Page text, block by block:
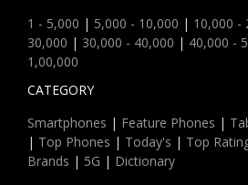
1 - 5,000 | 5,000 - 10,000 | 10,000 -
30,000 | 30,000 - 40,000 | 40,000 -
1,00,000
CATEGORY
Smartphones | Feature Phones |
| Top Phones | Today's | Top
Brands | 5G | Dictionary